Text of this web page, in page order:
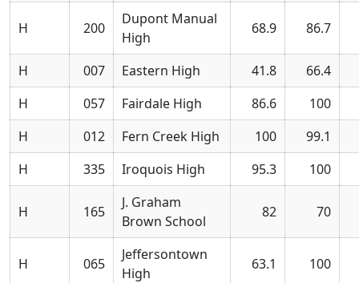
H 200
Dupont Manual
High
68.9 86.7
H 007 Eastern High 41.8
66.4
H
057 Fairdale High 86.6
100
H
012 Fern Creek High 100
99.1
H
335 Iroquois High 95.3 100
H 165
J. Graham
Brown School
82 70
H 065
Jeffersontown
High
63.1 100